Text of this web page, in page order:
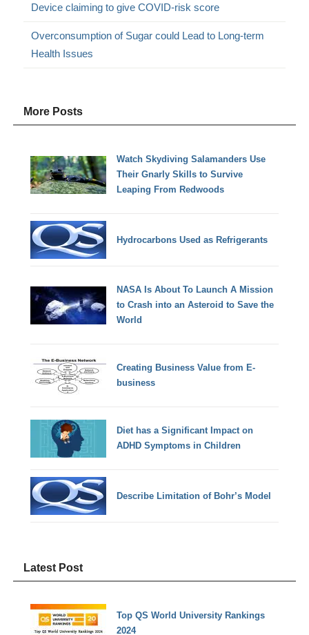
Device claiming to give COVID-risk score
Overconsumption of Sugar could Lead to Long-term
Health Issues
More Posts
Watch Skydiving Salamanders Use
Their Gnarly Skills to Survive
Leaping From Redwoods
Hydrocarbons Used as Refrigerants
NASA Is About To Launch A Mission
to Crash into an Asteroid to Save the
World
Creating Business Value from E-
business
Diet has a Significant Impact on
ADHD Symptoms in Children
Describe Limitation of Bohr’s Model
Latest Post
Top QS World University Rankings
2024